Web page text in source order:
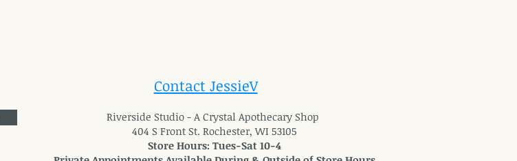
Contact JessieV
Riverside Studio - A Crystal Apothecary Shop
404 S Front St. Rochester, WI 53105
Store Hours: Tues-Sat 10-4